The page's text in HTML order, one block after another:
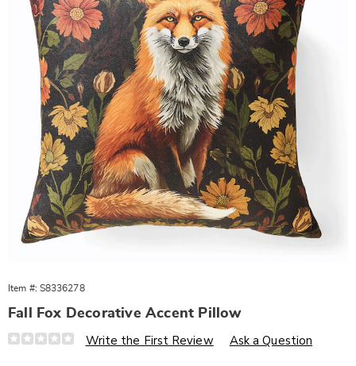
Item #: S8336278
Fall Fox Decorative Accent Pillow
Details
https://www.wards.com/p/fall-
Write the First Review Ask a Question